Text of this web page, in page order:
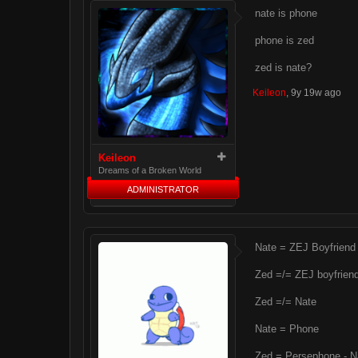
Keileon
Dreams of a Broken World
ADMINISTRATOR
nate is phone
phone is zed
zed is nate?
Keileon 9y 19w ago
Nate = ZEJ Boyfriend
Zed =/= ZEJ boyfriend
Zed =/= Nate
Nate = Phone